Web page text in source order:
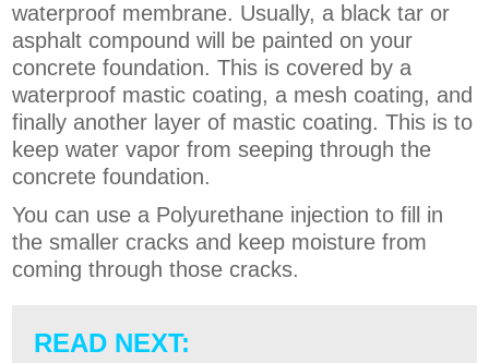
waterproof membrane. Usually, a black tar or
asphalt compound will be painted on your
concrete foundation. This is covered by a
waterproof mastic coating, a mesh coating, and
finally another layer of mastic coating. This is to
keep water vapor from seeping through the
concrete foundation.
You can use a Polyurethane injection to fill in
the smaller cracks and keep moisture from
coming through those cracks.
READ NEXT: